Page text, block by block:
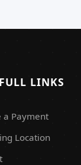
LINKS
a Payment
Location